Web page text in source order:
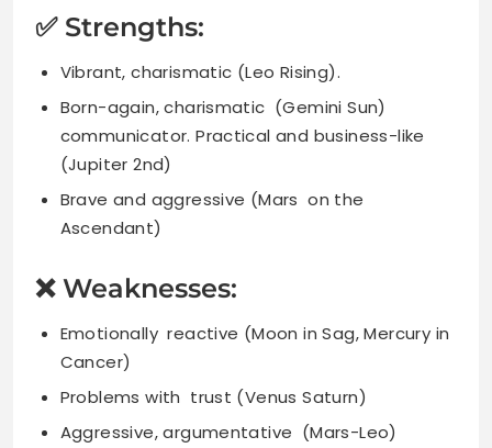
✅ Strengths:
Vibrant, charismatic (Leo Rising).
Born-again, charismatic (Gemini Sun)
communicator. Practical and business-like
(Jupiter 2nd)
Brave and aggressive (Mars on the
Ascendant)
❌ Weaknesses:
Emotionally reactive (Moon in Sag, Mercury in
Cancer)
Problems with trust (Venus Saturn)
Aggressive, argumentative (Mars-Leo)